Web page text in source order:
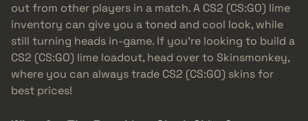
out from other players in a match. A CS2 (CS:GO) lime
inventory can give you a toned and cool look, while
still turning heads in-game. If you’re looking to build a
CS2 (CS:GO) lime loadout, head over to Skinsmonkey,
where you can always trade CS2 (CS:GO) skins for
best prices!